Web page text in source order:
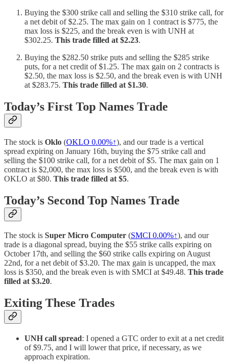
Buying the $300 strike call and selling the $310 strike call, for
a net debit of $2.25. The max gain on 1 contract is $775, the
max loss is $225, and the break even is with UNH at
$302.25. This trade filled at $2.23.
Buying the $282.50 strike puts and selling the $285 strike
puts, for a net credit of $1.25. The max gain on 2 contracts is
$2.50, the max loss is $2.50, and the break even is with UNH
at $283.75. This trade filled at $1.30.
Today’s First Top Names Trade
The stock is Oklo (OKLO 0.00%↑), and our trade is a vertical
spread expiring on January 16th, buying the $75 strike call and
selling the $100 strike call, for a net debit of $5. The max gain on 1
contract is $2,000, the max loss is $500, and the break even is with
OKLO at $80. This trade filled at $5.
Today’s Second Top Names Trade
The stock is Super Micro Computer (SMCI 0.00%↑), and our
trade is a diagonal spread, buying the $55 strike calls expiring on
October 17th, and selling the $60 strike calls expiring on August
22nd, for a net debit of $3.20. The max gain is uncapped, the max
loss is $350, and the break even is with SMCI at $49.48. This trade
filled at $3.20.
Exiting These Trades
UNH call spread: I opened a GTC order to exit at a net credit
of $9.75, and I will lower that price, if necessary, as we
approach expiration.